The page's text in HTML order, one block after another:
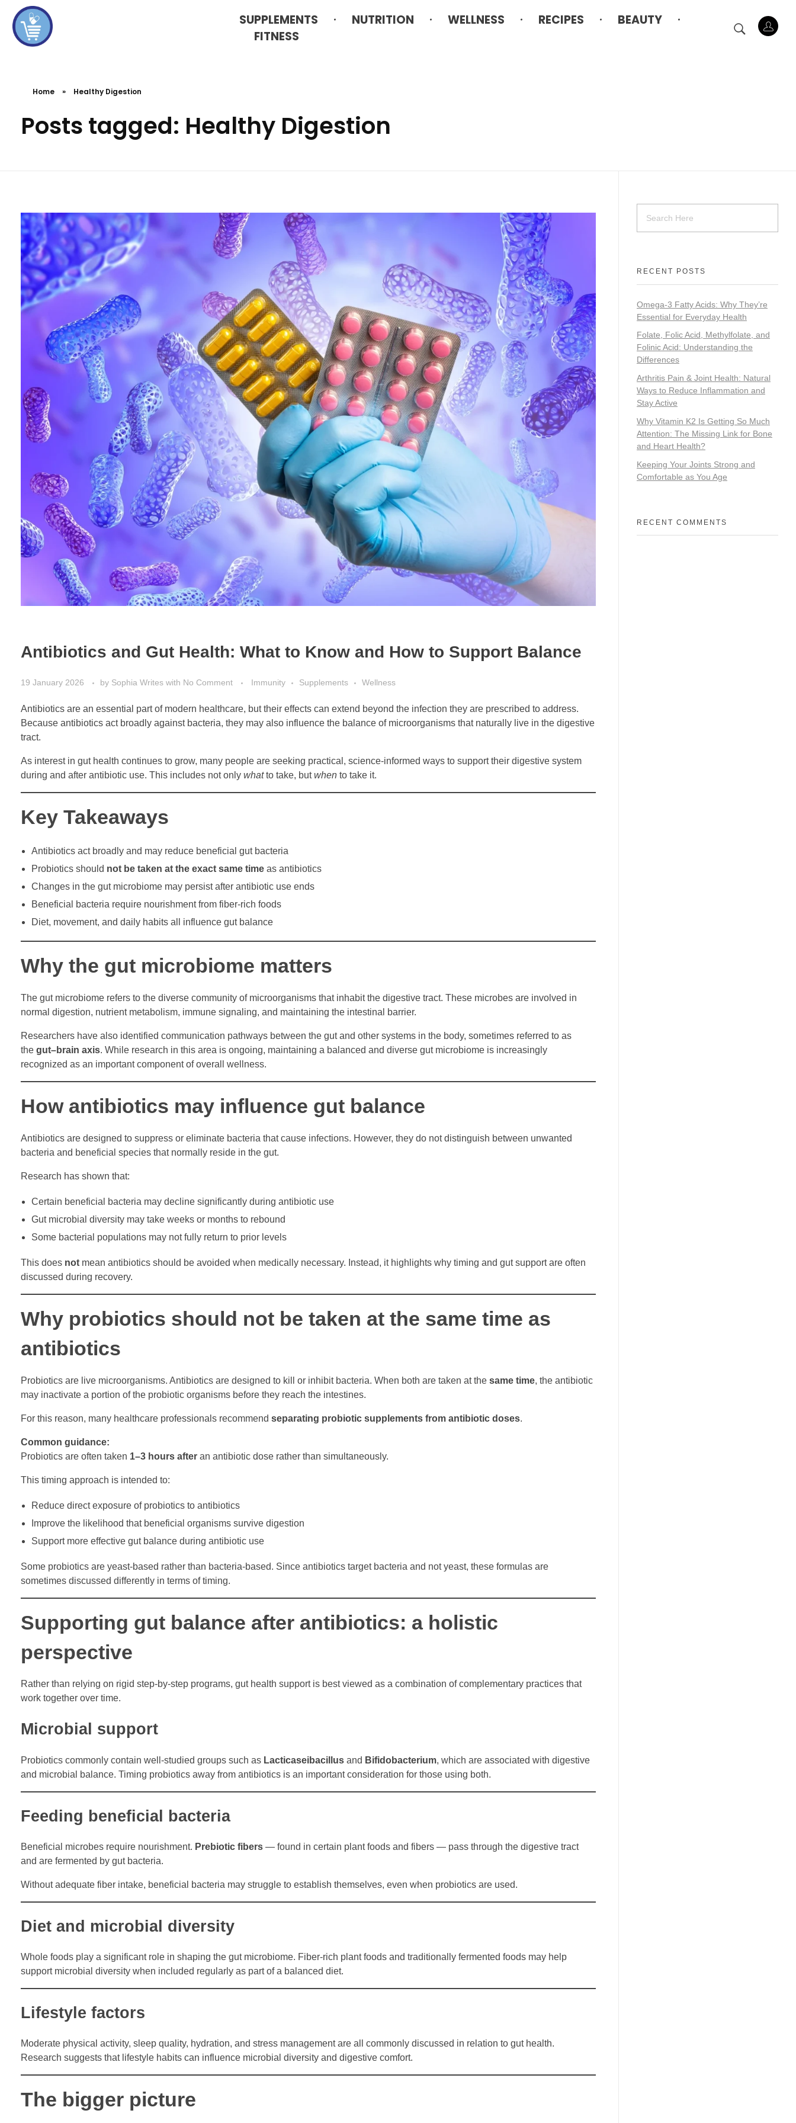
SUPPLEMENTS NUTRITION WELLNESS RECIPES
BEAUTY
FITNESS
Home » Healthy Digestion
Posts tagged: Healthy Digestion
Antibiotics and Gut Health: What to Know and How to Support Balance
19 January 2026 by Sophia Writes with No Comment Immunity Supplements Wellness
Antibiotics are an essential part of modern healthcare, but their effects can extend beyond the infection they are prescribed to address.
Because antibiotics act broadly against bacteria, they may also influence the balance of microorganisms that naturally live in the digestive
tract.
As interest in gut health continues to grow, many people are seeking practical, science-informed ways to support their digestive system
during and after antibiotic use. This includes not only whatto take, butwhen to take it.
Key Takeaways
Antibiotics act broadly and may reduce beneficial gut bacteria
Probiotics should not be taken at the exact same timeas antibiotics
Changes in the gut microbiome may persist after antibiotic use ends
Beneficial bacteria require nourishment from fiber-rich foods
Diet, movement, and daily habits all influence gut balance
Why the gut microbiome matters
The gut microbiome refers to the diverse community of microorganisms that inhabit the digestive tract. These microbes are involved in
normal digestion, nutrient metabolism, immune signaling, and maintaining the intestinal barrier.
Researchers have also identified communication pathways between the gut and other systems in the body, sometimes referred to as
the gut–brain axis. While research in this area is ongoing, maintaining a balanced and diverse gut microbiome is increasingly
recognized as an important component of overall wellness.
How antibiotics may influence gut balance
Antibiotics are designed to suppress or eliminate bacteria that cause infections. However, they do not distinguish between unwanted
bacteria and beneficial species that normally reside in the gut.
Research has shown that:
Certain beneficial bacteria may decline significantly during antibiotic use
Gut microbial diversity may take weeks or months to rebound
Some bacterial populations may not fully return to prior levels
This does not mean antibiotics should be avoided when medically necessary. Instead, it highlights why timing and gut support are often
discussed during recovery.
Why probiotics should not be taken at the same time as
antibiotics
Probiotics are live microorganisms. Antibiotics are designed to kill or inhibit bacteria. When both are taken at the same time, the antibiotic
may inactivate a portion of the probiotic organisms before they reach the intestines.
For this reason, many healthcare professionals recommend separating probiotic supplements from antibiotic doses.
Common guidance:
Probiotics are often taken 1–3 hours after an antibiotic dose rather than simultaneously.
This timing approach is intended to:
Reduce direct exposure of probiotics to antibiotics
Improve the likelihood that beneficial organisms survive digestion
Support more effective gut balance during antibiotic use
Some probiotics are yeast-based rather than bacteria-based. Since antibiotics target bacteria and not yeast, these formulas are
sometimes discussed differently in terms of timing.
Supporting gut balance after antibiotics: a holistic
perspective
Rather than relying on rigid step-by-step programs, gut health support is best viewed as a combination of complementary practices that
work together over time.
Microbial support
Probiotics commonly contain well-studied groups such as Lacticaseibacillus and Bifidobacterium, which are associated with digestive
and microbial balance. Timing probiotics away from antibiotics is an important consideration for those using both.
Feeding beneficial bacteria
Beneficial microbes require nourishment. Prebiotic fibers — found in certain plant foods and fibers — pass through the digestive tract
and are fermented by gut bacteria.
Without adequate fiber intake, beneficial bacteria may struggle to establish themselves, even when probiotics are used.
Diet and microbial diversity
Whole foods play a significant role in shaping the gut microbiome. Fiber-rich plant foods and traditionally fermented foods may help
support microbial diversity when included regularly as part of a balanced diet.
Lifestyle factors
Moderate physical activity, sleep quality, hydration, and stress management are all commonly discussed in relation to gut health.
Research suggests that lifestyle habits can influence microbial diversity and digestive comfort.
The bigger picture
RECENT POSTS
Omega-3 Fatty Acids: Why They’re
Essential for Everyday Health
Folate, Folic Acid, Methylfolate, and
Folinic Acid: Understanding the
Differences
Arthritis Pain & Joint Health: Natural
Ways to Reduce Inflammation and
Stay Active
Why Vitamin K2 Is Getting So Much
Attention: The Missing Link for Bone
and Heart Health?
Keeping Your Joints Strong and
Comfortable as You Age
RECENT COMMENTS